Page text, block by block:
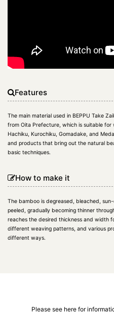
Features
The main material used in BEPPU Take
from Oita Prefecture, which is suitable
Hachiku, Kurochiku, Gomadake, and
and products that bring out the natural
basic techniques.
How to make it
The bamboo is degreased, bleached,
peeled, gradually becoming thinner
reaches the desired thickness and width
different weaving patterns, and various
different ways.
Please see here for